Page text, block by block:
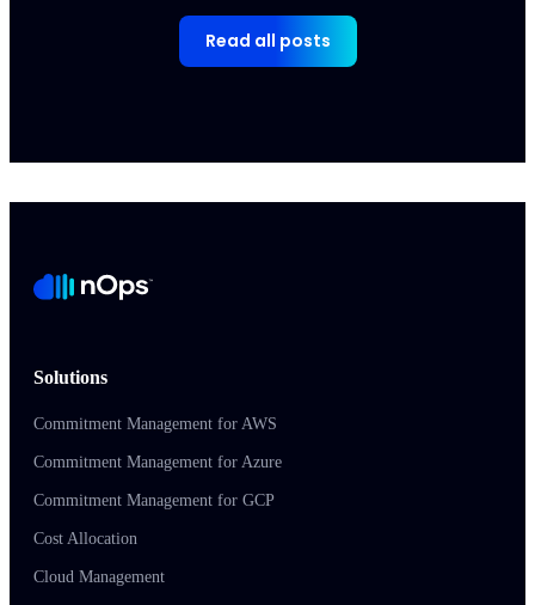
Read all posts
Solutions
Commitment Management for AWS
Commitment Management for Azure
Commitment Management for GCP
Cost Allocation
Cloud Management